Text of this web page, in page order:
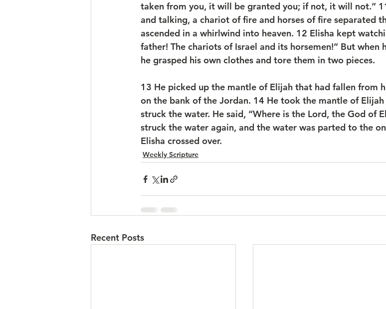
taken from you, it will be granted you; if not, it will not.”
and talking, a chariot of fire and horses of fire separated
ascended in a whirlwind into heaven. 12 Elisha kept
father! The chariots of Israel and its horsemen!” But when
he grasped his own clothes and tore them in two pieces.
13 He picked up the mantle of Elijah that had fallen from
on the bank of the Jordan. 14 He took the mantle of
struck the water. He said, “Where is the Lord, the God of
struck the water again, and the water was parted to the
Elisha crossed over.
Weekly Scripture
Recent Posts